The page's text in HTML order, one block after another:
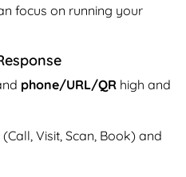
focus on running your
phone/URL/QR high and
(Call, Visit, Scan, Book) and